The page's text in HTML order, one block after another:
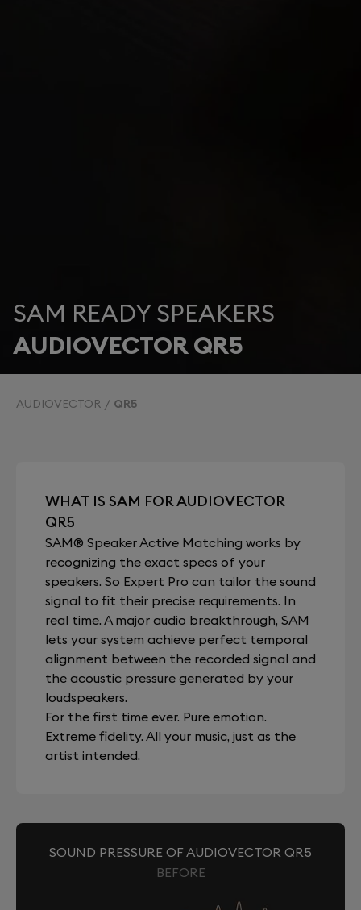
SAM READY SPEAKERS
AUDIOVECTOR QR5
AUDIOVECTOR QR5
WHAT IS SAM FOR AUDIOVECTOR
QR5
SAM® Speaker Active Matching works by
recognizing the exact specs of your
speakers. So Expert Pro can tailor the sound
signal to fit their precise requirements. In
real time. A major audio breakthrough, SAM
lets your system achieve perfect temporal
alignment between the recorded signal and
the acoustic pressure generated by your
loudspeakers.
For the first time ever. Pure emotion.
Extreme fidelity. All your music, just as the
artist intended.
SOUND PRESSURE OF AUDIOVECTOR QR5
BEFORE